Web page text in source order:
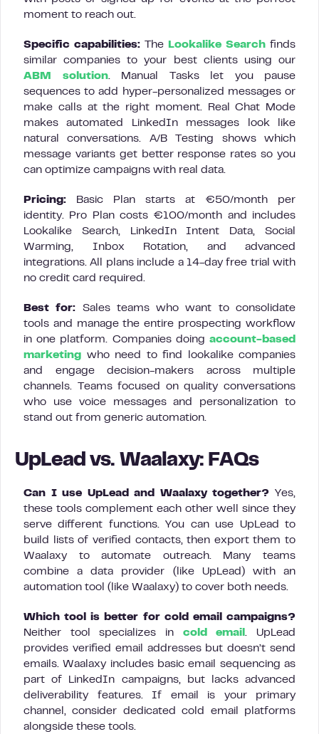
moment to reach out.
Specific capabilities: The Lookalike Search finds
similar companies to your best clients using our
ABM solution. Manual Tasks let you pause
sequences to add hyper-personalized messages or
make calls at the right moment. Real Chat Mode
makes automated LinkedIn messages look like
natural conversations. A/B Testing shows which
message variants get better response rates so you
can optimize campaigns with real data.
Pricing: Basic Plan starts at €50/month per
identity. Pro Plan costs €100/month and includes
Lookalike Search, LinkedIn Intent Data, Social
Warming, Inbox Rotation, and advanced
integrations. All plans include a 14-day free trial with
no credit card required.
Best for: Sales teams who want to consolidate
tools and manage the entire prospecting workflow
in one platform. Companies doing account-based
marketing who need to find lookalike companies
and engage decision-makers across multiple
channels. Teams focused on quality conversations
who use voice messages and personalization to
stand out from generic automation.
UpLead vs. Waalaxy: FAQs
Can I use UpLead and Waalaxy together? Yes,
these tools complement each other well since they
serve different functions. You can use UpLead to
build lists of verified contacts, then export them to
Waalaxy to automate outreach. Many teams
combine a data provider (like UpLead) with an
automation tool (like Waalaxy) to cover both needs.
Which tool is better for cold email campaigns?
Neither tool specializes in cold email. UpLead
provides verified email addresses but doesn’t send
emails. Waalaxy includes basic email sequencing as
part of LinkedIn campaigns, but lacks advanced
deliverability features. If email is your primary
channel, consider dedicated cold email platforms
alongside these tools.